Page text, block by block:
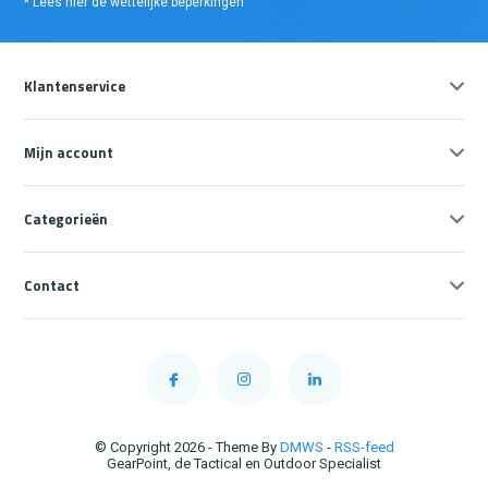
Klantenservice
Mijn account
Categorieën
Contact
© Copyright 2026 - Theme By DMWS - RSS-feed
GearPoint, de Tactical en Outdoor Specialist